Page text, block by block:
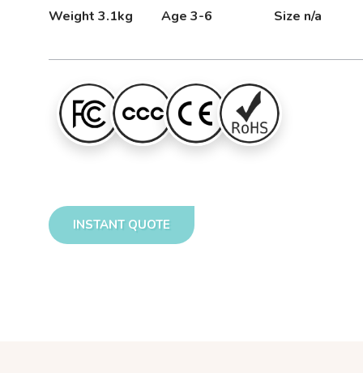
Weight 3.1kg Age 3-6 Size n/a
INSTANT QUOTE